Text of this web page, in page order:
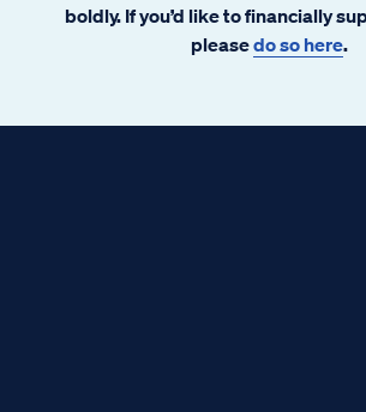
boldly. If you’d like to financially
pleasedo so here.